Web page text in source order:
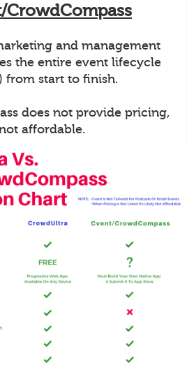
CrowdCompass
and management
the entire event lifecycle
from start to finish.
does not provide pricing,
affordable.